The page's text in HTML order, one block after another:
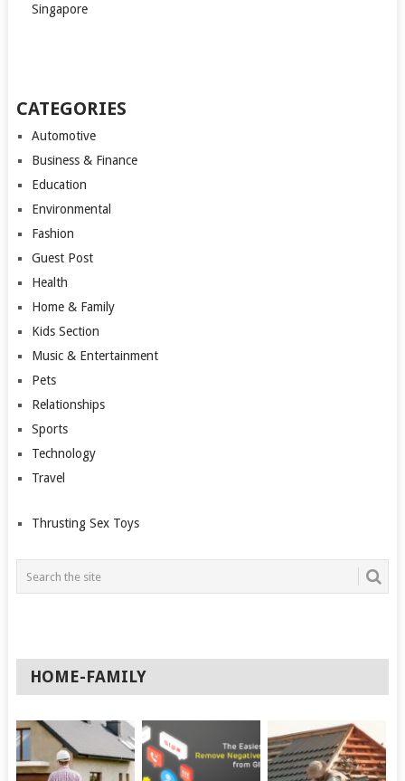
Singapore
CATEGORIES
Automotive
Business & Finance
Education
Environmental
Fashion
Guest Post
Health
Home & Family
Kids Section
Music & Entertainment
Pets
Relationships
Sports
Technology
Travel
Thrusting Sex Toys
HOME-FAMILY